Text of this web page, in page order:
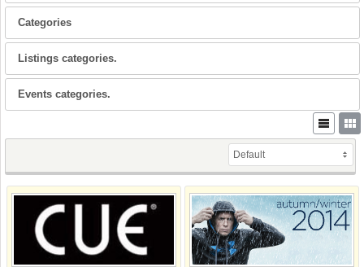
Categories
Listings categories.
Events categories.
Default